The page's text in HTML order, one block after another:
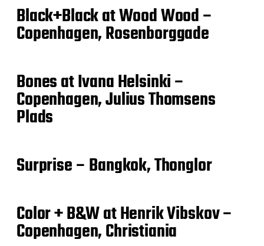
Black+Black at Wood Wood –
Copenhagen, Rosenborggade
Bones at Ivana Helsinki –
Copenhagen, Julius Thomsens
Plads
Surprise – Bangkok, Thonglor
Color + B&W at Henrik Vibskov –
Copenhagen, Christiania